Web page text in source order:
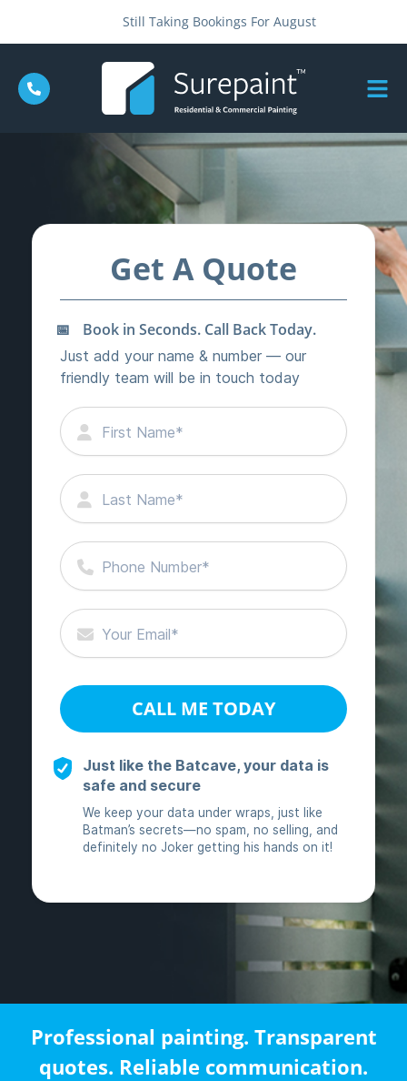
Still Taking Bookings For August
Professional painting. Transparent
quotes. Reliable communication.